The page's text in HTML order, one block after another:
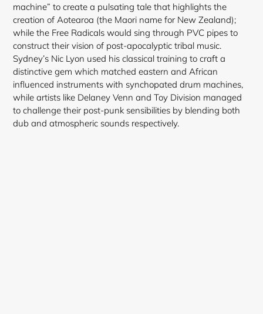
machine” to create a pulsating tale that highlights the
creation of Aotearoa (the Maori name for New Zealand);
while the Free Radicals would sing through PVC pipes to
construct their vision of post-apocalyptic tribal music.
Sydney’s Nic Lyon used his classical training to craft a
distinctive gem which matched eastern and African
influenced instruments with synchopated drum machines,
while artists like Delaney Venn and Toy Division managed
to challenge their post-punk sensibilities by blending both
dub and atmospheric sounds respectively.